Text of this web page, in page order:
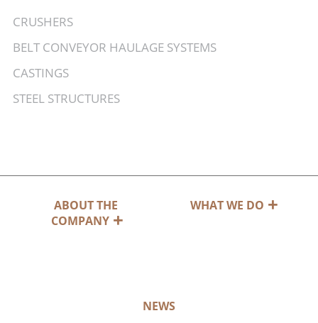
CRUSHERS
BELT CONVEYOR HAULAGE SYSTEMS
CASTINGS
STEEL STRUCTURES
ABOUT THE
COMPANY
WHAT WE DO
NEWS